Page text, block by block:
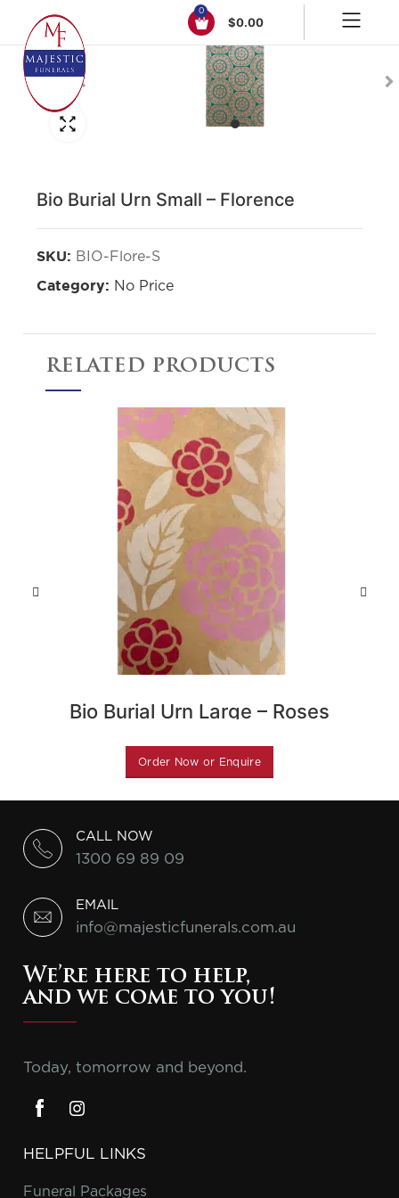
0
$0.00
Bio Burial Urn Small – Florence
SKU: BIO-Flore-S
Category: No Price
RELATED PRODUCTS
Bio Burial Urn Large – Roses
Order Now or Enquire
CALL NOW
1300 69 89 09
EMAIL
info@majesticfunerals.com.au
We’re here to help,
and we come to you!
Today, tomorrow and beyond.
HELPFUL LINKS
Funeral Packages